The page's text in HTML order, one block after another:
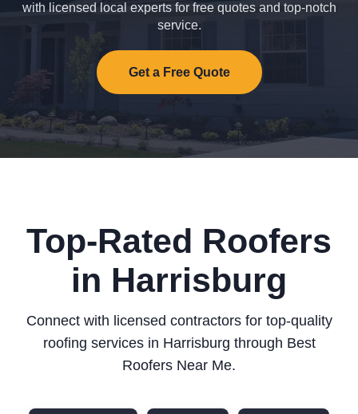
with licensed local experts for free quotes and top-notch
service.
Get a Free Quote
Top-Rated Roofers
in Harrisburg
Connect with licensed contractors for top-quality
roofing services in Harrisburg through Best
Roofers Near Me.